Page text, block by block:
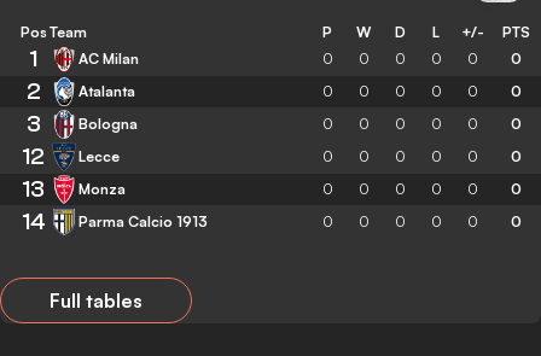
Pos Team P W D L +/- PTS
1 AC Milan 0 0 0 0 0 0
2 Atalanta 0 0 0 0 0 0
3 Bologna 0 0 0 0 0 0
12 Lecce 0 0 0 0 0 0
13 Monza 0 0 0 0 0 0
14 Parma Calcio 1913 0 0 0 0 0 0
Full tables